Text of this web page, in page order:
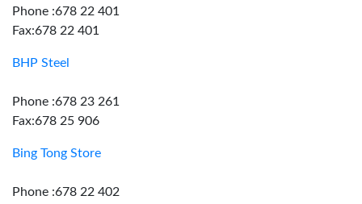
Phone :678 22 401
Fax:678 22 401
BHP Steel
Phone :678 23 261
Fax:678 25 906
Bing Tong Store
Phone :678 22 402